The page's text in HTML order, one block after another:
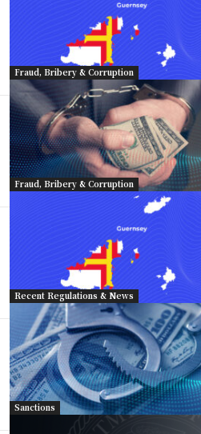
Fraud, Bribery & Corruption
Fraud, Bribery & Corruption
Recent Regulations & News
Sanctions